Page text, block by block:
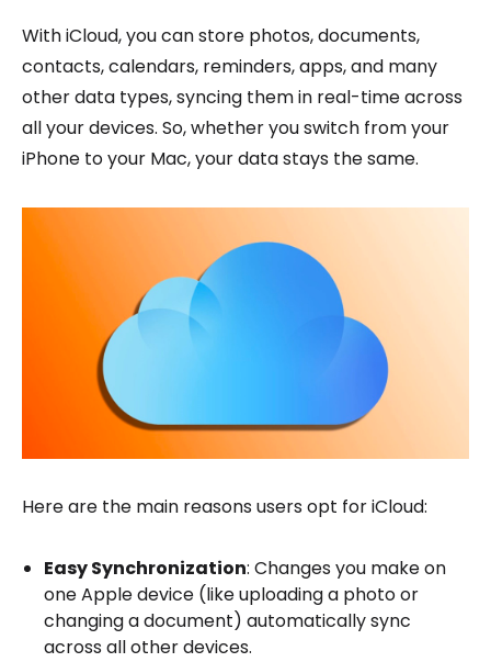
With iCloud, you can store photos, documents,
contacts, calendars, reminders, apps, and many
other data types, syncing them in real-time across
all your devices. So, whether you switch from your
iPhone to your Mac, your data stays the same.
Here are the main reasons users opt for iCloud:
Easy Synchronization: Changes you make on
one Apple device (like uploading a photo or
changing a document) automatically sync
across all other devices.